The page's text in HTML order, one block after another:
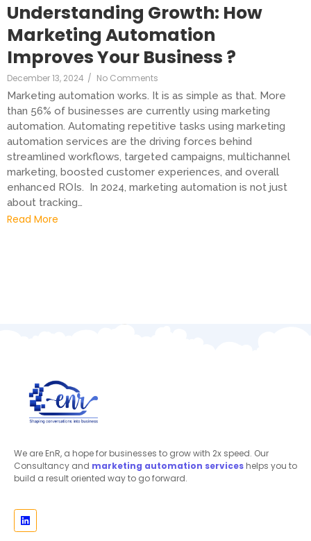
Understanding Growth: How
Marketing Automation
Improves Your Business ?
December 13, 2024 / No Comments
Marketing automation works. It is as simple as that. More
than 56% of businesses are currently using marketing
automation. Automating repetitive tasks using marketing
automation services are the driving forces behind
streamlined workflows, targeted campaigns, multichannel
marketing, boosted customer experiences, and overall
enhanced ROIs. In 2024, marketing automation is not just
about tracking…
Read More
We are EnR, a hope for businesses to grow with 2x speed. Our
Consultancy and marketing automation services helps you to
build a result oriented way to go forward.